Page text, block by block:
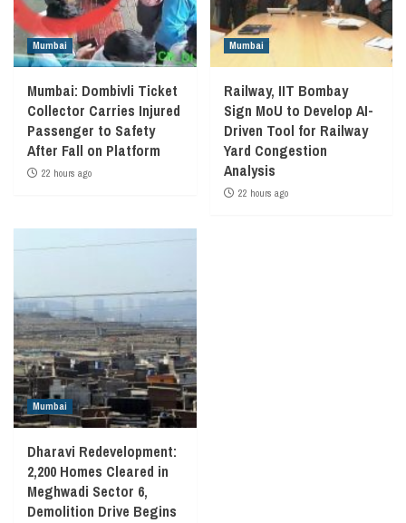
Mumbai
Mumbai: Dombivli Ticket
Collector Carries Injured
Passenger to Safety
After Fall on Platform
22 hours ago
Mumbai
Railway, IIT Bombay
Sign MoU to Develop AI-
Driven Tool for Railway
Yard Congestion
Analysis
22 hours ago
Mumbai
Dharavi Redevelopment:
2,200 Homes Cleared in
Meghwadi Sector 6,
Demolition Drive Begins